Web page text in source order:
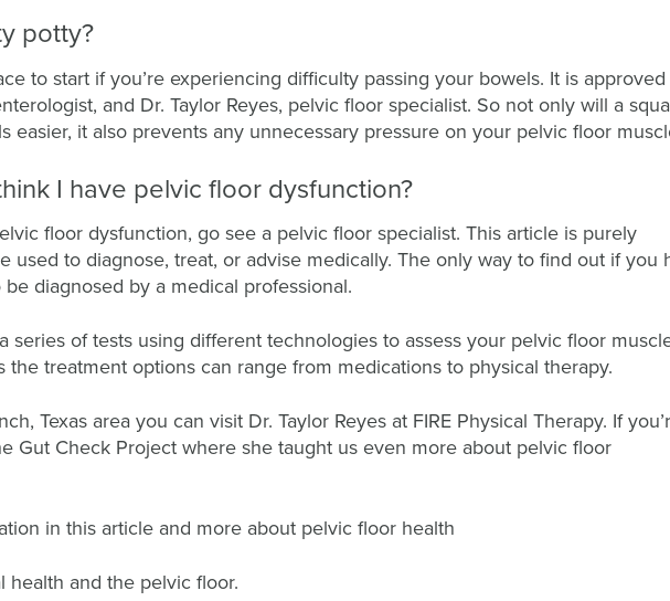
potty?
to start if you’re experiencing difficulty passing your bowels. It is
and Dr. Taylor Reyes, pelvic floor specialist. So not only will a
easier, it also prevents any unnecessary pressure on your pelvic floor
I have pelvic floor dysfunction?
floor dysfunction, go see a pelvic floor specialist. This article is purely
used to diagnose, treat, or advise medically. The only way to find out if you
diagnosed by a medical professional.
series of tests using different technologies to assess your pelvic floor
the treatment options can range from medications to physical therapy.
Texas area you can visit Dr. Taylor Reyes at FIRE Physical Therapy. If
Gut Check Project where she taught us even more about pelvic floor
in this article and more about pelvic floor health
health and the pelvic floor.